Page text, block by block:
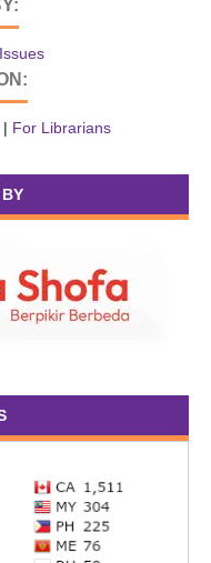
Issues
For Librarians